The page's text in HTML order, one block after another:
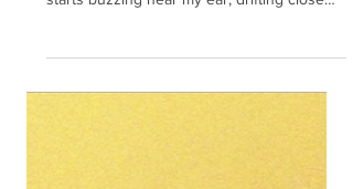
sweat dripping slowly down my back. A fly
and...